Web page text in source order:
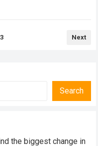
Next
Search
the biggest change in